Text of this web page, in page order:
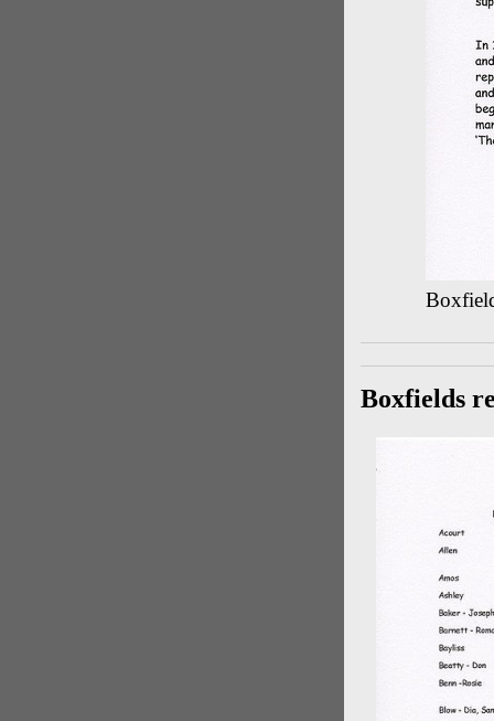
Boxfields